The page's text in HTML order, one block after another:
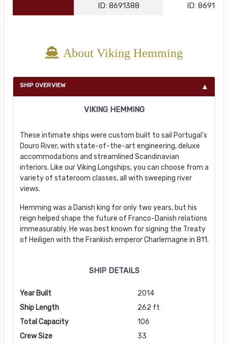
ID: 8691388 ID: 8691348
About Viking Hemming
SHIP OVERVIEW
VIKING HEMMING
These intimate ships were custom built to sail Portugal's
Douro River, with state-of-the-art engineering, deluxe
accommodations and streamlined Scandinavian
interiors. Like our Viking Longships, you can choose from a
variety of stateroom classes, all with sweeping river
views.
Hemming was a Danish king for only two years, but his
reign helped shape the future of Franco-Danish relations
immeasurably. He was best known for signing the Treaty
of Heiligen with the Frankish emperor Charlemagne in 811.
SHIP DETAILS
Year Built
2014
Ship Length
262 ft
Total Capacity
106
Crew Size
33